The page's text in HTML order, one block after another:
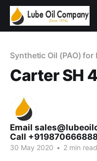
Synthetic Oil (PAO) for
Carter SH
Email
Call
30 May 2020 • 2 min read